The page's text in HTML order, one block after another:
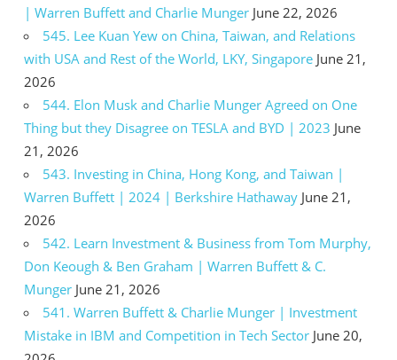
| Warren Buffett and Charlie Munger June 22, 2026
545. Lee Kuan Yew on China, Taiwan, and Relations
with USA and Rest of the World, LKY, Singapore June 21,
2026
544. Elon Musk and Charlie Munger Agreed on One
Thing but they Disagree on TESLA and BYD | 2023 June
21, 2026
543. Investing in China, Hong Kong, and Taiwan |
Warren Buffett | 2024 | Berkshire Hathaway June 21,
2026
542. Learn Investment & Business from Tom Murphy,
Don Keough & Ben Graham | Warren Buffett & C.
Munger June 21, 2026
541. Warren Buffett & Charlie Munger | Investment
Mistake in IBM and Competition in Tech Sector June 20,